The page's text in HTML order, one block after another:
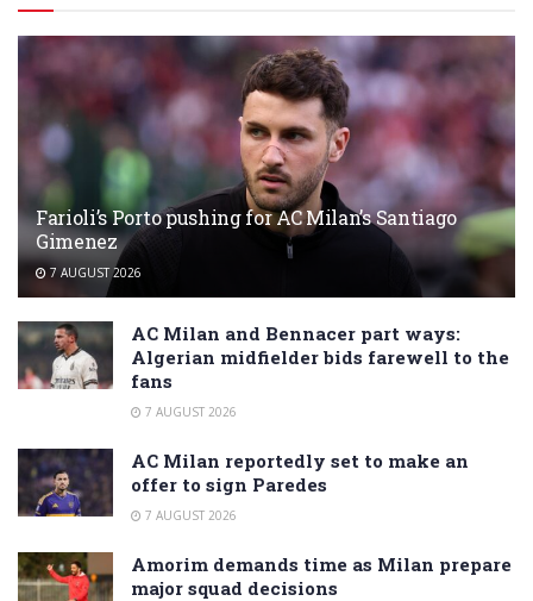
Farioli’s Porto pushing for AC Milan’s Santiago
Gimenez
7 AUGUST 2026
AC Milan and Bennacer part ways:
Algerian midfielder bids farewell to the
fans
7 AUGUST 2026
AC Milan reportedly set to make an
offer to sign Paredes
7 AUGUST 2026
Amorim demands time as Milan prepare
major squad decisions